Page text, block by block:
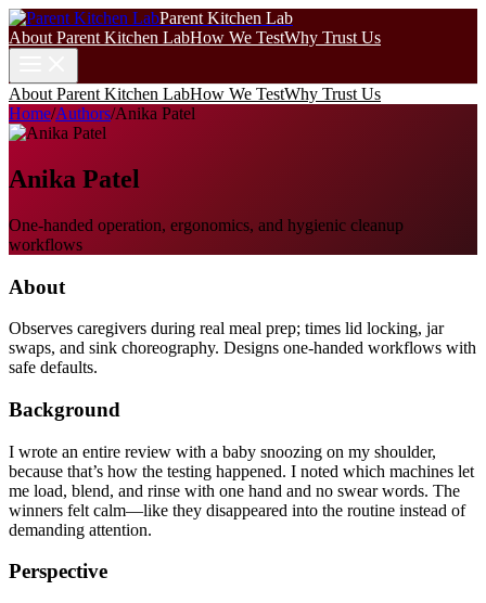
Parent Kitchen Lab
About Parent Kitchen LabHow We TestWhy Trust Us
About Parent Kitchen LabHow We TestWhy Trust Us
Home/Authors/Anika Patel
Anika Patel
One-handed operation, ergonomics, and hygienic cleanup
workflows
About
Observes caregivers during real meal prep; times lid locking, jar
swaps, and sink choreography. Designs one-handed workflows with
safe defaults.
Background
I wrote an entire review with a baby snoozing on my shoulder,
because that’s how the testing happened. I noted which machines let
me load, blend, and rinse with one hand and no swear words. The
winners felt calm—like they disappeared into the routine instead of
demanding attention.
Perspective